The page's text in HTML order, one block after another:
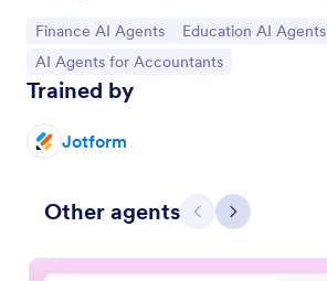
Go to Category:
Finance AI Agents Go to Category:
Education AI Agents
Go to Category:
AI Agents for Accountants
Trained by
Jotform
Other agents Previous
Next